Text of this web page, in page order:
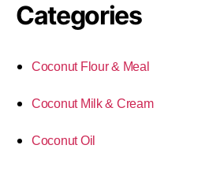
Categories
Coconut Flour & Meal
Coconut Milk & Cream
Coconut Oil